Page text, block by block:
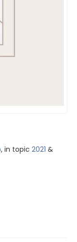
, in topic 2021 &